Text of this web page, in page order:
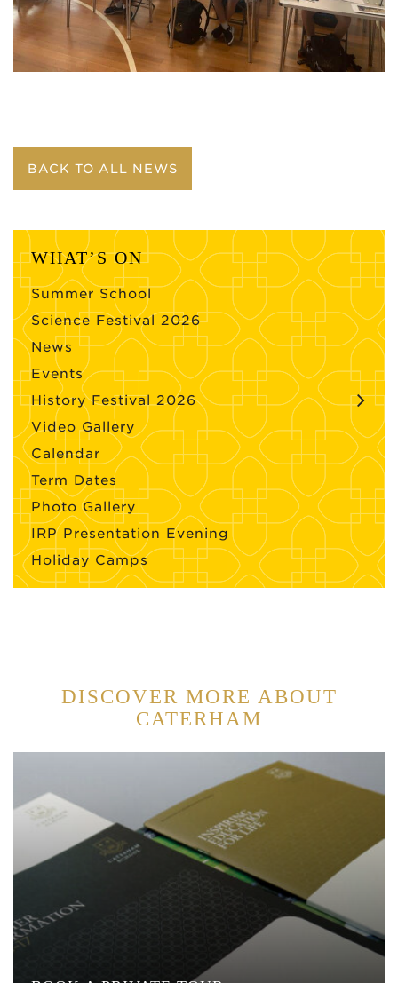
BACK TO ALL NEWS
WHAT’S ON
Summer School
Science Festival 2026
News
Events
History Festival 2026
Video Gallery
Calendar
Term Dates
Photo Gallery
IRP Presentation Evening
Holiday Camps
DISCOVER MORE ABOUT
CATERHAM